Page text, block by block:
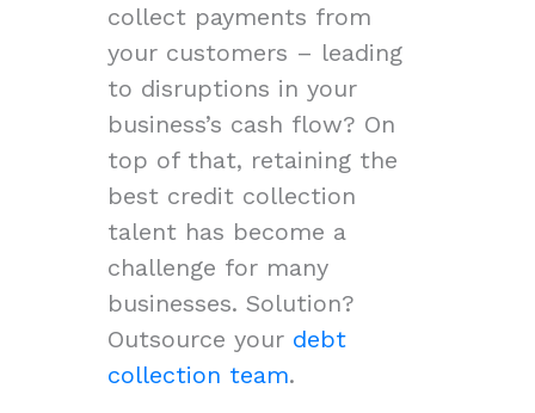
collect payments from
your customers – leading
to disruptions in your
business’s cash flow? On
top of that, retaining the
best credit collection
talent has become a
challenge for many
businesses. Solution?
Outsource your debt
collection team.